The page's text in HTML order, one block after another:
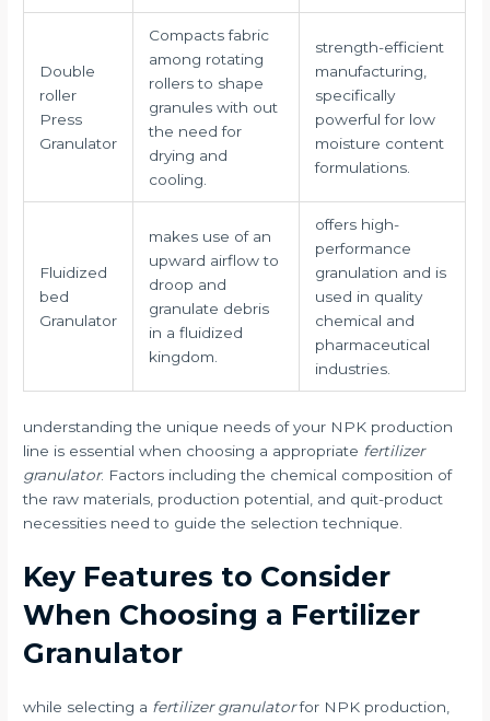
Double
roller
Press
Granulator
Compacts fabric
among rotating
rollers to shape
granules with out
the need for
drying and
cooling.
strength-efficient
manufacturing,
specifically
powerful for low
moisture content
formulations.
Fluidized
bed
Granulator
makes use of an
upward airflow to
droop and
granulate debris
in a fluidized
kingdom.
offers high-
performance
granulation and is
used in quality
chemical and
pharmaceutical
industries.
understanding the unique needs of your NPK production
line is essential when choosing a appropriate fertilizer
granulator. Factors including the chemical composition of
the raw materials, production potential, and quit-product
necessities need to guide the selection technique.
Key Features to Consider
When Choosing a Fertilizer
Granulator
while selecting a fertilizer granulatorfor NPK production,